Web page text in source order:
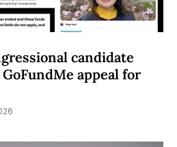
candidate
appeal for